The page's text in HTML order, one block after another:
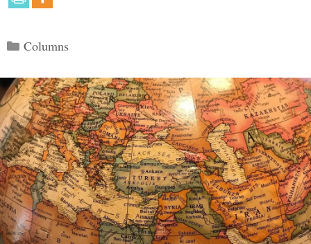
Categories
Columns